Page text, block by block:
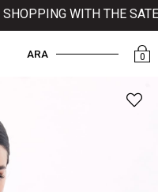
WITH THE
0
ARA